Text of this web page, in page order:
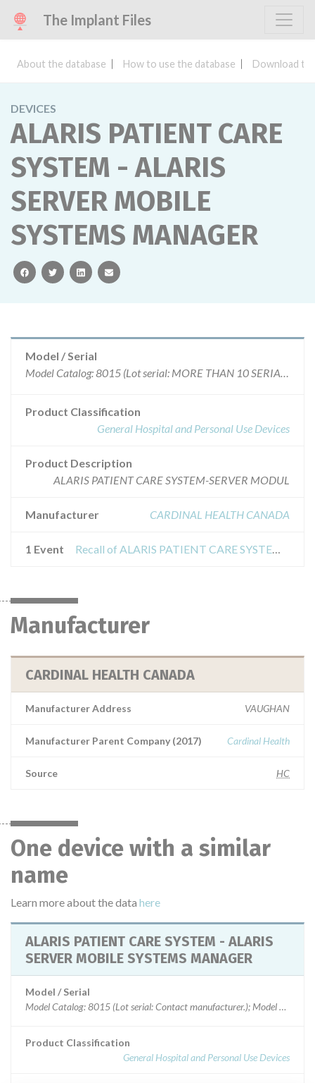
The Implant Files
About the database How to use the database Download
DEVICES
ALARIS PATIENT CARE
SYSTEM - ALARIS
SERVER MOBILE
SYSTEMS MANAGER
facebooktwitterlinkedinemail
Model / Serial
Model Catalog: 8015 (Lot serial: MORE THAN 10 SERIAL NUMBERS); Model Catalog: 8110 (Lot serial: MORE THAN 10 SERIAL NUMBERS); Model Catalog: 8650 (Lot serial: MORE THAN 10 SERIAL NUMBERS); Model Catalog: 8600 (Lot serial: MORE THAN 10 SERIAL NUMBERS); Model Catalog: 8120 (Lot serial: MORE THAN 10 SERIAL NUMBERS); Model Catalog: 8300 (Lot serial: MORE THAN 10 SERIAL NUMBERS); Model Catalog: 8220 (Lot serial: MORE THAN 10 SERIAL NUMBERS); Model Catalog: 8000APM (Lot serial: MORE THAN 10 SERIAL NUMBERS); Model Catalog: 8100LVP (Lot serial: MORE THAN 10 SERIAL NUMBERS); Model Catalog: 8210 (Lot serial: MORE THAN 10 SERIAL NUMBERS)
Product Classification
General Hospital and Personal Use Devices
Product Description
ALARIS PATIENT CARE SYSTEM-SERVER MODUL
Manufacturer CARDINAL HEALTH CANADA
1 Event Recall of ALARIS PATIENT CARE SYSTEM - ALARIS SERVER MOBILE SYSTEMS MANAGER
Manufacturer
CARDINAL HEALTH CANADA
Manufacturer Address VAUGHAN
Manufacturer Parent Company (2017) Cardinal Health
Source HC
One device with a similar
name
Learn more about the data here
ALARIS PATIENT CARE SYSTEM - ALARIS
SERVER MOBILE SYSTEMS MANAGER
Model / Serial
Model Catalog: 8015 (Lot serial: Contact manufacturer.); Model
Product Classification
General Hospital and Personal Use Devices